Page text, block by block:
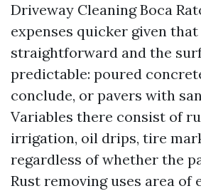
Driveway Cleaning Boca
expenses quicker given that
straightforward and the
predictable: poured
conclude, or pavers with
Variables there consist of
irrigation, oil drips, tire
regardless of whether the
Rust removing uses area of